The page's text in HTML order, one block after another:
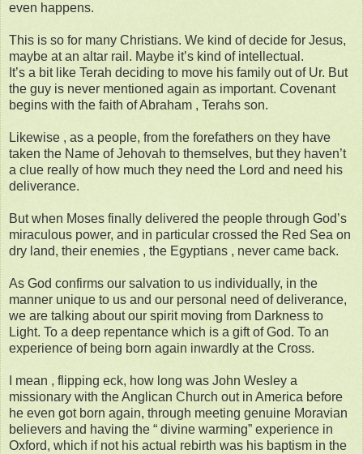
even happens.
This is so for many Christians. We kind of decide for Jesus,
maybe at an altar rail. Maybe it’s kind of intellectual.
It’s a bit like Terah deciding to move his family out of Ur. But
the guy is never mentioned again as important. Covenant
begins with the faith of Abraham , Terahs son.
Likewise , as a people, from the forefathers on they have
taken the Name of Jehovah to themselves, but they haven’t
a clue really of how much they need the Lord and need his
deliverance.
But when Moses finally delivered the people through God’s
miraculous power, and in particular crossed the Red Sea on
dry land, their enemies , the Egyptians , never came back.
As God confirms our salvation to us individually, in the
manner unique to us and our personal need of deliverance,
we are talking about our spirit moving from Darkness to
Light. To a deep repentance which is a gift of God. To an
experience of being born again inwardly at the Cross.
I mean , flipping eck, how long was John Wesley a
missionary with the Anglican Church out in America before
he even got born again, through meeting genuine Moravian
believers and having the “ divine warming” experience in
Oxford, which if not his actual rebirth was his baptism in the